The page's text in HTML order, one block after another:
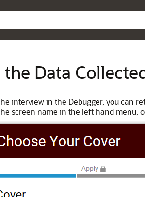
the Data
interview in the Debugger, you can
screen name in the left hand menu,